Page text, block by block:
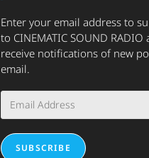
Enter your email address to
to CINEMATIC SOUND RADIO
receive notifications of new
email.
Address
SUBSCRIBE